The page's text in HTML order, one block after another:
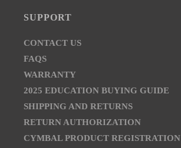
SUPPORT
CONTACT US
FAQS
WARRANTY
2025 EDUCATION BUYING GUIDE
SHIPPING AND RETURNS
RETURN AUTHORIZATION
CYMBAL PRODUCT REGISTRATION